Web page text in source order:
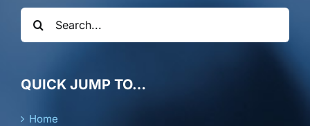
Search
for:
QUICK JUMP TO…
Home